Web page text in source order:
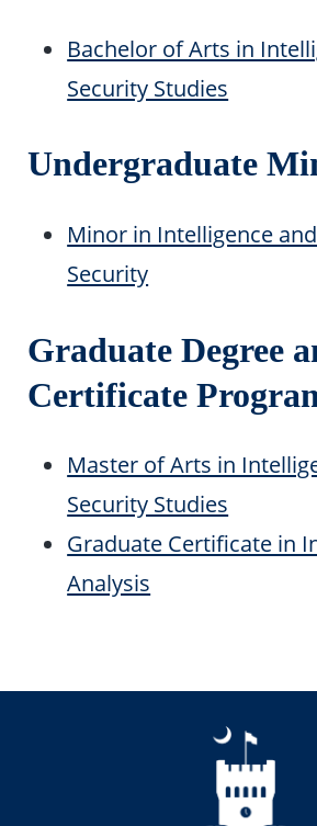
Bachelor of Arts in
Security Studies
Undergraduate
Minor in Intelligence
Security
Graduate Degree
Certificate
Master of Arts in
Security Studies
Graduate Certificate in
Analysis